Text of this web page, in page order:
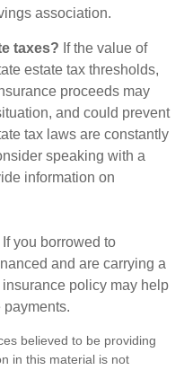
association.
taxes? If the value of
estate tax thresholds,
proceeds may
and could prevent
tax laws are constantly
speaking with a
information on
If you borrowed to
and are carrying a
policy may help
payments.
believed to be providing
in this material is not